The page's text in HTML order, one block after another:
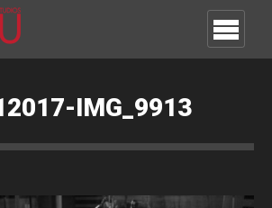
IMG_9913